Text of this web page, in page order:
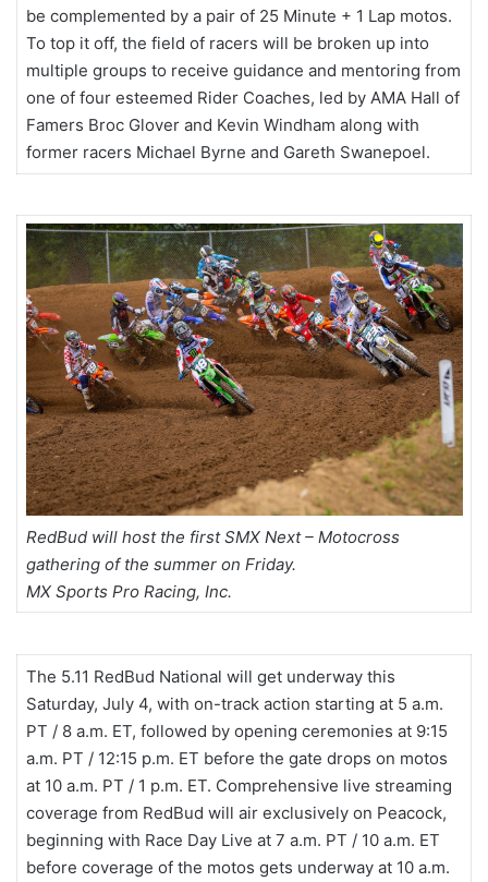
be complemented by a pair of 25 Minute + 1 Lap motos.
To top it off, the field of racers will be broken up into
multiple groups to receive guidance and mentoring from
one of four esteemed Rider Coaches, led by AMA Hall of
Famers Broc Glover and Kevin Windham along with
former racers Michael Byrne and Gareth Swanepoel.
RedBud will host the first SMX Next – Motocross
gathering of the summer on Friday.
MX Sports Pro Racing, Inc.
The 5.11 RedBud National will get underway this
Saturday, July 4, with on-track action starting at 5 a.m.
PT / 8 a.m. ET, followed by opening ceremonies at 9:15
a.m. PT / 12:15 p.m. ET before the gate drops on motos
at 10 a.m. PT / 1 p.m. ET. Comprehensive live streaming
coverage from RedBud will air exclusively on Peacock,
beginning with Race Day Live at 7 a.m. PT / 10 a.m. ET
before coverage of the motos gets underway at 10 a.m.